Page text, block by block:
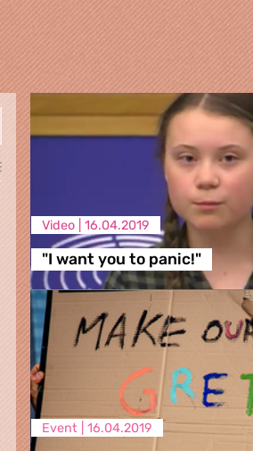
Food, Agriculture
Environment, Energy, Transport
and Industrial Affairs
Video | 16.04.2019
"I want you to panic!"
Event | 16.04.2019